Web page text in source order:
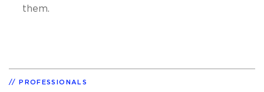
them.
PROFESSIONALS